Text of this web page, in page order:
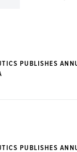
PUBLISHES
PUBLISHES